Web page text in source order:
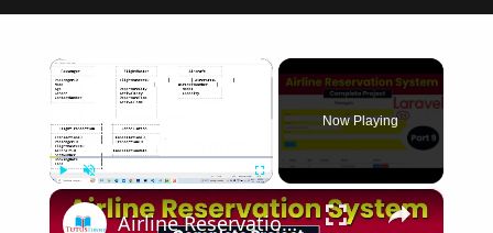
×
Now Playing
×
Airline Reservation System using Laravel 11 | Part 9